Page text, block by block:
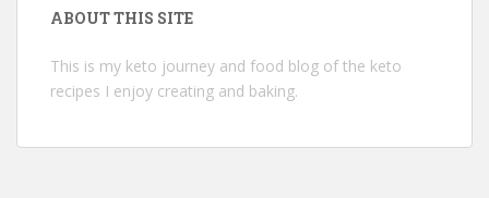
ABOUT THIS SITE
This is my keto journey and food blog of the keto
recipes I enjoy creating and baking.